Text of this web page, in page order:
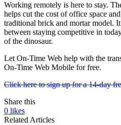
Working remotely is here to stay.
helps cut the cost of office space
traditional brick and mortar model.
between staying competitive in
of the dinosaur.
Let On-Time Web help with the
On-Time Web Mobile for free.
Click here to sign up for a 14-day
Share this
0 likes
Related Articles